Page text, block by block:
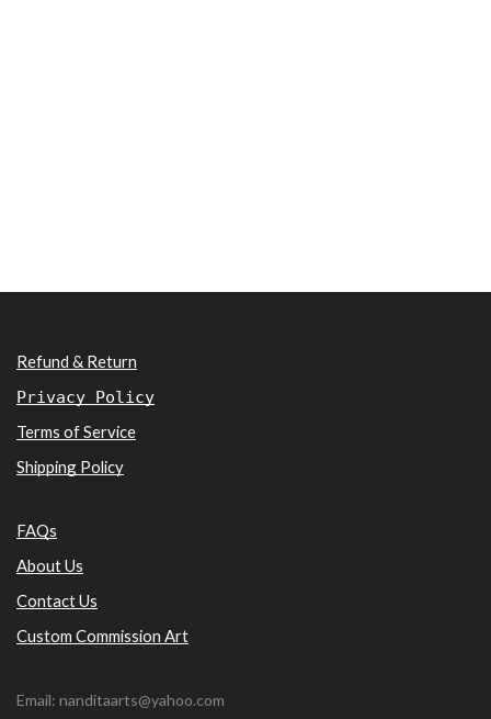
Refund & Return
Privacy Policy
Terms of Service
Shipping Policy
FAQs
About Us
Contact Us
Custom Commission Art
Email: nanditaarts@yahoo.com